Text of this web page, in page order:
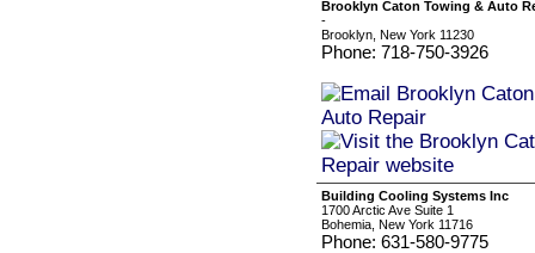
Brooklyn Caton Towing & Auto
-
Brooklyn, New York 11230
Phone: 718-750-3926
Building Cooling Systems Inc
1700 Arctic Ave Suite 1
Bohemia, New York 11716
Phone: 631-580-9775